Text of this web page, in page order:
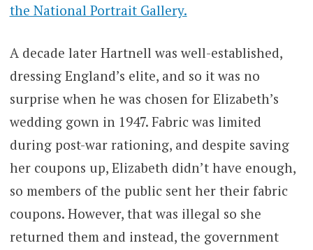
the National Portrait Gallery.
A decade later Hartnell was well-established,
dressing England’s elite, and so it was no
surprise when he was chosen for Elizabeth’s
wedding gown in 1947. Fabric was limited
during post-war rationing, and despite saving
her coupons up, Elizabeth didn’t have enough,
so members of the public sent her their fabric
coupons. However, that was illegal so she
returned them and instead, the government